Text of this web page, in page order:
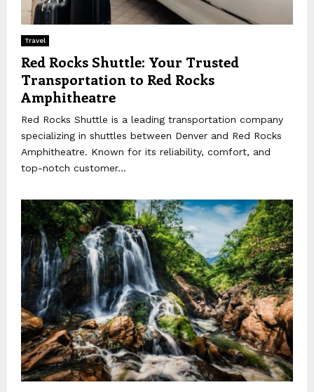
Travel
Red Rocks Shuttle: Your Trusted
Transportation to Red Rocks
Amphitheatre
Red Rocks Shuttle is a leading transportation company
specializing in shuttles between Denver and Red Rocks
Amphitheatre. Known for its reliability, comfort, and
top-notch customer...